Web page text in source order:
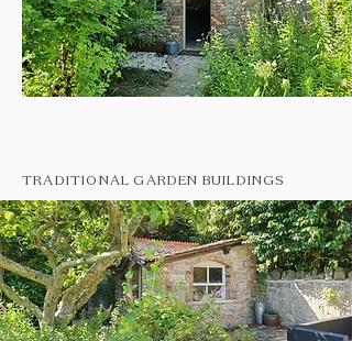
TRADITIONAL GARDEN BUILDINGS